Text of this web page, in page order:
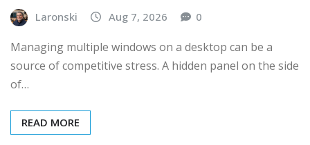
Laronski Aug 7, 2026 0
Managing multiple windows on a desktop can be a
source of competitive stress. A hidden panel on the side
of…
READ MORE